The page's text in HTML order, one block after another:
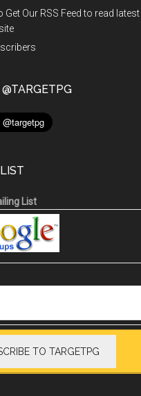
Get Our RSS Feed to read
List